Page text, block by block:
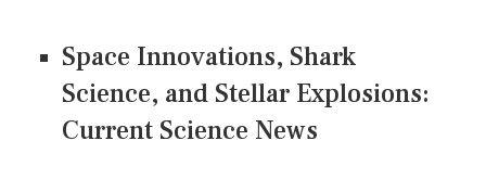
Space Innovations, Shark
Science, and Stellar Explosions:
Current Science News